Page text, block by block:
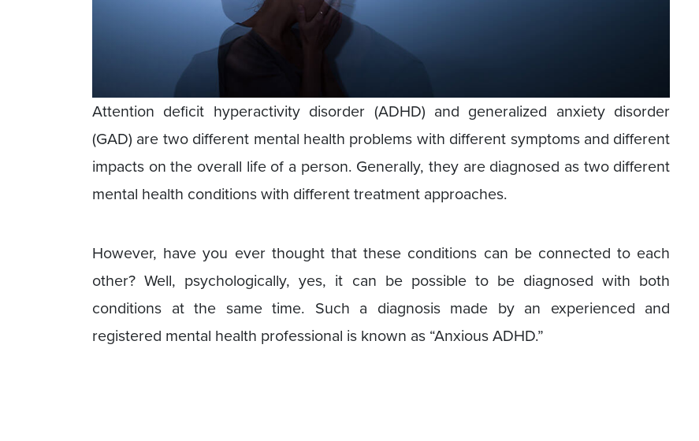
Attention deficit hyperactivity disorder (ADHD) and generalized anxiety disorder
(GAD) are two different mental health problems with different symptoms and different
impacts on the overall life of a person. Generally, they are diagnosed as two different
mental health conditions with different treatment approaches.
However, have you ever thought that these conditions can be connected to each
other? Well, psychologically, yes, it can be possible to be diagnosed with both
conditions at the same time. Such a diagnosis made by an experienced and
registered mental health professional is known as “Anxious ADHD.”